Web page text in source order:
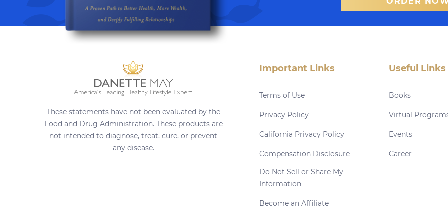
These statements have not been evaluated by the
Food and Drug Administration. These products are
not intended to diagnose, treat, cure, or prevent
any disease.
Important Links
Terms of Use
Privacy Policy
California Privacy Policy
Compensation Disclosure
Do Not Sell or Share My
Information
Become an Affiliate
Useful Links
Books
Virtual
Events
Career